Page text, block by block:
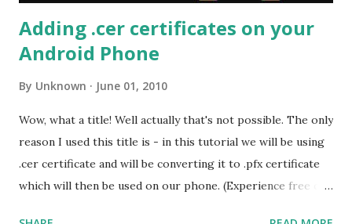
Adding .cer certificates on your
Android Phone
By Unknown June 01, 2010
Wow, what a title! Well actually that's not possible. The only
reason I used this title is - in this tutorial we will be using
.cer certificate and will be converting it to .pfx certificate
which will then be used on our phone. (Experience free call